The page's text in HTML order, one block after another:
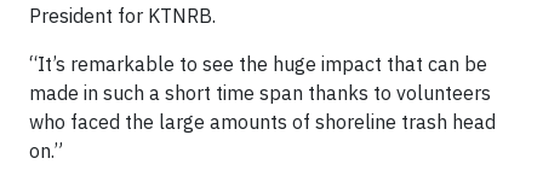
President for KTNRB.
“It’s remarkable to see the huge impact that can be
made in such a short time span thanks to volunteers
who faced the large amounts of shoreline trash head
on.”